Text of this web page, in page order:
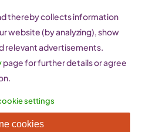
guarantees
thereby collects information
website (by analyzing), show
relevant advertisements.
page for further details or agree
settings
cookies